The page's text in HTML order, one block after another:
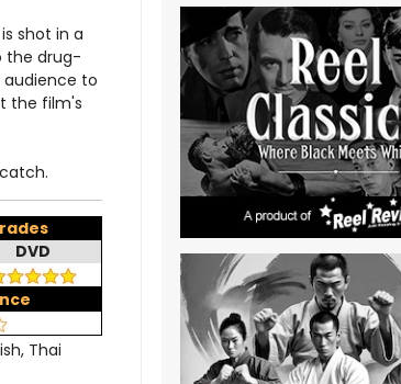
shot in a
the drug-
audience to
the film's
DVD
Thai